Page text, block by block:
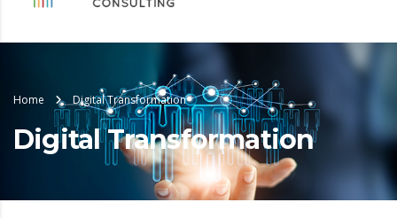
Home Digital Transformation
Digital Transformation